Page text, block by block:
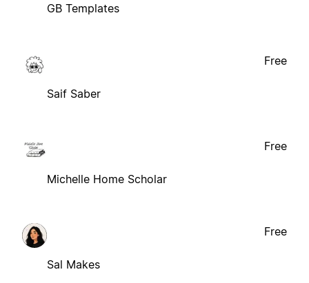
GB Templates
Saif Saber
Free
Michelle Home Scholar
Free
Sal Makes
Free